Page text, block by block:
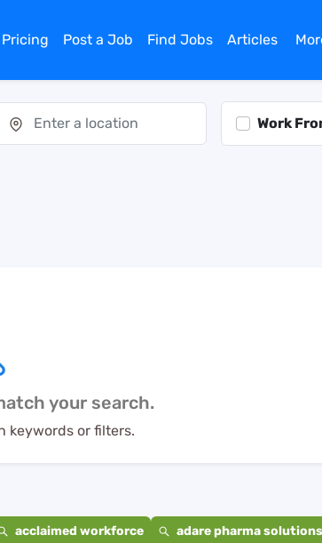
Pricing Post a Job Find Jobs Articles
Work
your search.
keywords or filters.
acclaimed workforce adare pharma solutions